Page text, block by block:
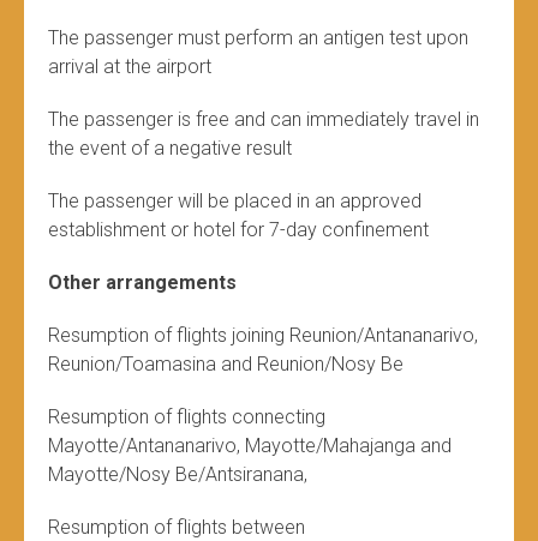
The passenger must perform an antigen test upon
arrival at the airport
The passenger is free and can immediately travel in
the event of a negative result
The passenger will be placed in an approved
establishment or hotel for 7-day confinement
Other arrangements
Resumption of flights joining Reunion/Antananarivo,
Reunion/Toamasina and Reunion/Nosy Be
Resumption of flights connecting
Mayotte/Antananarivo, Mayotte/Mahajanga and
Mayotte/Nosy Be/Antsiranana,
Resumption of flights between